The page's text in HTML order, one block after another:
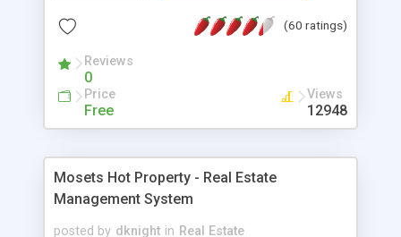
resources on site.
(60 ratings)
Reviews
0
Price
Free
Views
12948
Mosets Hot Property - Real Estate
Management System
posted by dknight in Real Estate